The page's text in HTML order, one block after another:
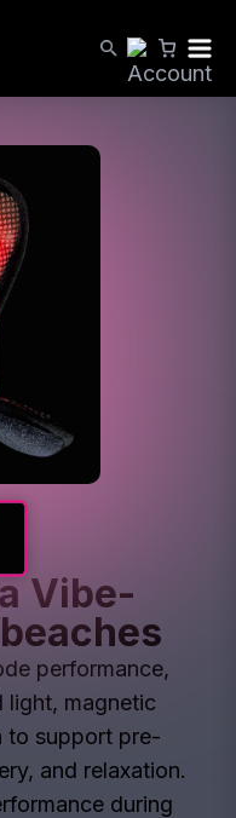
Vibe-
performance,
light, magnetic
to support pre-
and relaxation.
during